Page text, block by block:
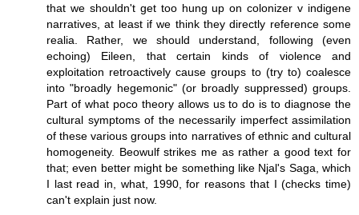
that we shouldn't get too hung up on colonizer v indigene
narratives, at least if we think they directly reference some
realia. Rather, we should understand, following (even
echoing) Eileen, that certain kinds of violence and
exploitation retroactively cause groups to (try to) coalesce
into "broadly hegemonic" (or broadly suppressed) groups.
Part of what poco theory allows us to do is to diagnose the
cultural symptoms of the necessarily imperfect assimilation
of these various groups into narratives of ethnic and cultural
homogeneity. Beowulf strikes me as rather a good text for
that; even better might be something like Njal's Saga, which
I last read in, what, 1990, for reasons that I (checks time)
can't explain just now.